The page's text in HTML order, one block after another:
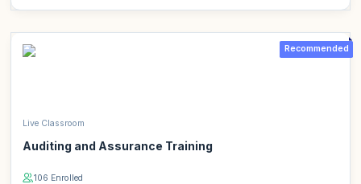
Recommended
Live Classroom
Auditing and Assurance Training
106 Enrolled